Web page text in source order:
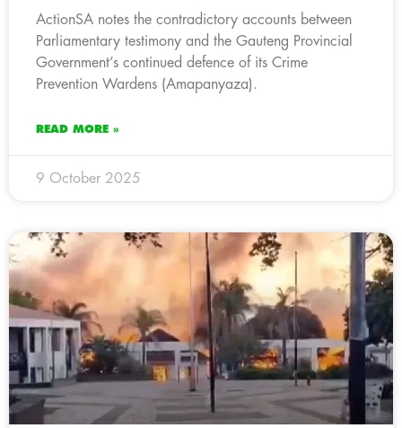
ActionSA notes the contradictory accounts between
Parliamentary testimony and the Gauteng Provincial
Government’s continued defence of its Crime
Prevention Wardens (Amapanyaza).
READ MORE »
9 October 2025